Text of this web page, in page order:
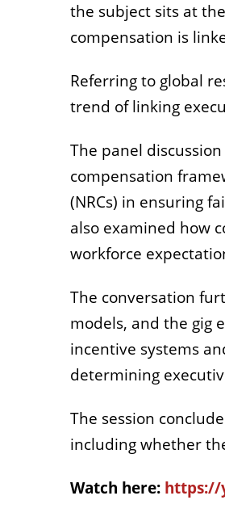
the subject sits at
compensation is
Referring to global
trend of linking
The panel
compensation
(NRCs) in ensuring
also examined how
workforce
The conversation
models, and the gig
incentive systems
determining
The session
including whether
Watch here: https://